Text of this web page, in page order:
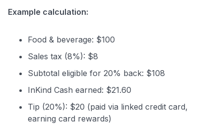
Example calculation:
Food & beverage: $100
Sales tax (8%): $8
Subtotal eligible for 20% back: $108
InKind Cash earned: $21.60
Tip (20%): $20 (paid via linked credit card,
earning card rewards)